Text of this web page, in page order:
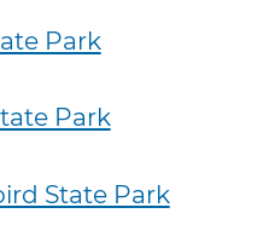
Park
Park
State Park